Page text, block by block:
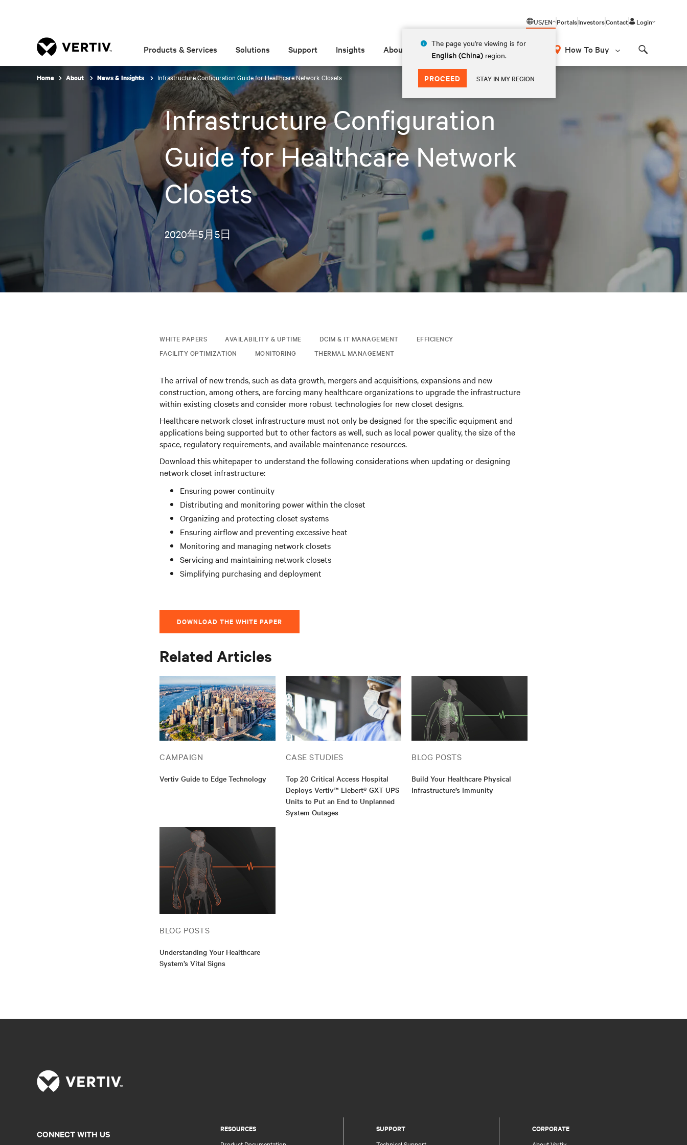
US/EN
The page you're viewing is for
English (China) region.
PROCEED STAY IN MY REGION
PortalsInvestorsContact Login
Products & Services Solutions Support Insights About How To Buy
Home About News & Insights Infrastructure Configuration Guide for Healthcare Network Closets
Infrastructure Configuration
Guide for Healthcare Network
Closets
2020年5月5日
WHITE PAPERS AVAILABILITY & UPTIME DCIM & IT MANAGEMENT
EFFICIENCY
FACILITY OPTIMIZATION
MONITORING THERMAL MANAGEMENT
The arrival of new trends, such as data growth, mergers and acquisitions, expansions and new
construction, among others, are forcing many healthcare organizations to upgrade the infrastructure
within existing closets and consider more robust technologies for new closet designs.
Healthcare network closet infrastructure must not only be designed for the specific equipment and
applications being supported but to other factors as well, such as local power quality, the size of the
space, regulatory requirements, and available maintenance resources.
Download this whitepaper to understand the following considerations when updating or designing
network closet infrastructure:
Ensuring power continuity
Distributing and monitoring power within the closet
Organizing and protecting closet systems
Ensuring airflow and preventing excessive heat
Monitoring and managing network closets
Servicing and maintaining network closets
Simplifying purchasing and deployment
DOWNLOAD THE WHITE PAPER
Related Articles
CAMPAIGN
Vertiv Guide to Edge Technology
CASE STUDIES
Top 20 Critical Access Hospital
Deploys Vertiv™ Liebert® GXT UPS
Units to Put an End to Unplanned
System Outages
BLOG POSTS
Build Your Healthcare Physical
Infrastructure’s Immunity
BLOG POSTS
Understanding Your Healthcare
System’s Vital Signs
RESOURCES SUPPORT CORPORATE
CONNECT WITH US